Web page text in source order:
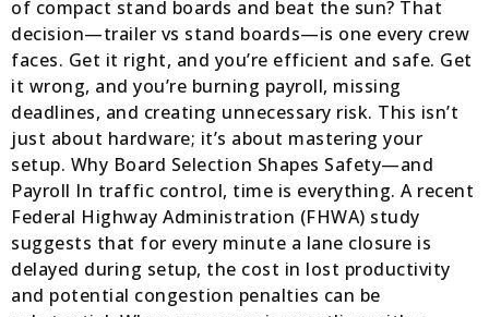
of compact stand boards and beat the sun? That
decision—trailer vs stand boards—is one every crew
faces. Get it right, and you’re efficient and safe. Get
it wrong, and you’re burning payroll, missing
deadlines, and creating unnecessary risk. This isn’t
just about hardware; it’s about mastering your
setup. Why Board Selection Shapes Safety—and
Payroll In traffic control, time is everything. A recent
Federal Highway Administration (FHWA) study
suggests that for every minute a lane closure is
delayed during setup, the cost in lost productivity
and potential congestion penalties can be